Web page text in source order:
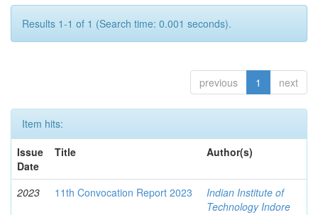
Results 1-1 of 1 (Search time: 0.001 seconds).
previous 1 next
Item hits:
Issue
Date
Title Author(s)
2023 11th Convocation Report 2023
Indian Institute of
Technology Indore